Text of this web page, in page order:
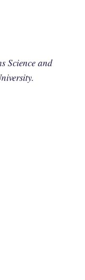
Science and